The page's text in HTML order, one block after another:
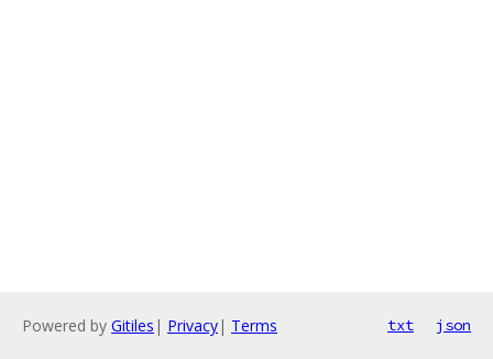
Powered by Gitiles | Privacy| Terms txt json